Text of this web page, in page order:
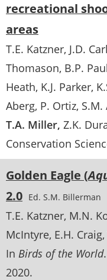
recreational
areas
T.E. Katzner J.D.
Thomason B.P.
Heath K.J. Parker
Aberg P. Ortiz
T.A. Miller Z.K.
Conservation
Golden Eagle (
2.0 Ed. S.M. Billerman
T.E. Katzner M.N.
McIntyre E.H. Craig
In Birds of the World
2020